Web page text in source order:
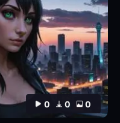
0 0 0